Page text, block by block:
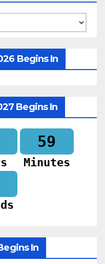
Begins In
Begins In
59
Minutes
In